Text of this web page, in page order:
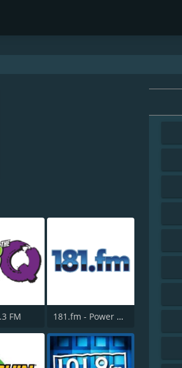
FM 181.fm - Power 181 (Top 40)